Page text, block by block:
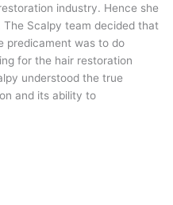
industry. Hence she
The Scalpy team decided that
predicament was to do
for the hair restoration
understood the true
and its ability to